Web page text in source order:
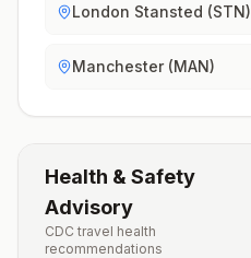
London Stansted (STN)
Manchester (MAN)
Health & Safety
Advisory
CDC travel health
recommendations